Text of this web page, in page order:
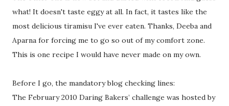
what! It doesn't taste eggy at all. In fact, it tastes like the
most delicious tiramisu I've ever eaten. Thanks, Deeba and
Aparna for forcing me to go so out of my comfort zone.
This is one recipe I would have never made on my own.
Before I go, the mandatory blog checking lines:
The February 2010 Daring Bakers’ challenge was hosted by